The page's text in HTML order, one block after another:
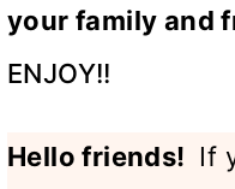
your family and
ENJOY!!
Hello friends! If